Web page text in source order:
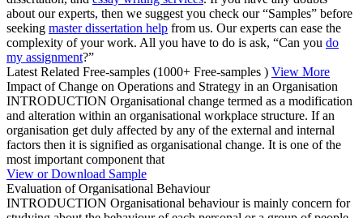
about our experts, then we suggest you check our “Samples” before
seeking master dissertation help from us. Our experts can ease the
complexity of your work. All you have to do is ask, “Can you do
my assignment?”
Latest Related Free-samples (1000+ Free-samples ) View More
Impact of Change on Operations and Strategy in an Organisation
INTRODUCTION Organisational change termed as a modification
and alteration within an organisational workplace structure. If an
organisation get duly affected by any of the external and internal
factors then it is signified as organisational change. It is one of the
most important component that
View or Download Sample
Evaluation of Organisational Behaviour
INTRODUCTION Organisational behaviour is mainly concern for